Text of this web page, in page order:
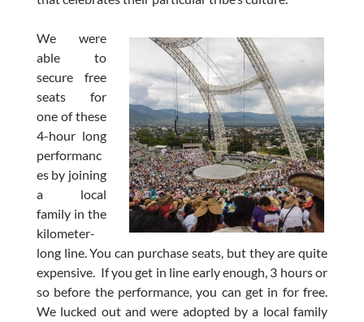
We were
able to
secure free
seats for
one of these
4-hour long
performanc
es by joining
a local
family in the
kilometer-
long line. You can purchase seats, but they are quite
expensive. If you get in line early enough, 3 hours or
so before the performance, you can get in for free.
We lucked out and were adopted by a local family